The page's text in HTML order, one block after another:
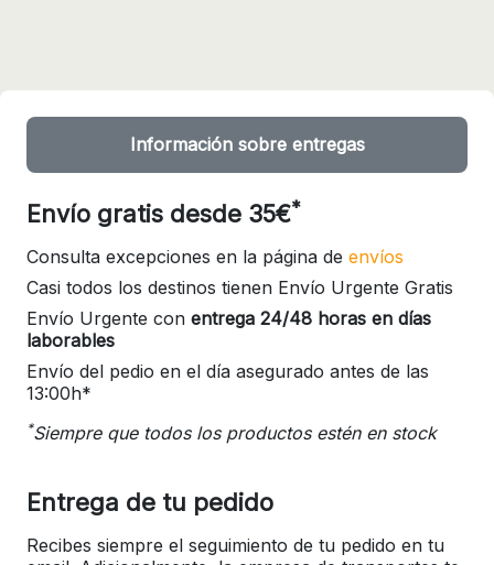
Información sobre entregas
Envío gratis desde 35€*
Consulta excepciones en la página de envíos
Casi todos los destinos tienen Envío Urgente Gratis
Envío Urgente con entrega 24/48 horas en días
laborables
Envío del pedio en el día asegurado antes de las
13:00h*
*Siempre que todos los productos estén en stock
Entrega de tu pedido
Recibes siempre el seguimiento de tu pedido en tu